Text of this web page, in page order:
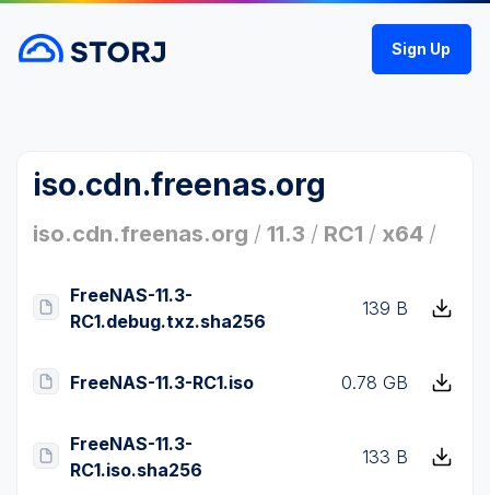
Sign Up
iso.cdn.freenas.org
iso.cdn.freenas.org / 11.3 / RC1 / x64 /
FreeNAS-11.3-
RC1.debug.txz.sha256
139 B
FreeNAS-11.3-RC1.iso 0.78 GB
FreeNAS-11.3-
RC1.iso.sha256
133 B